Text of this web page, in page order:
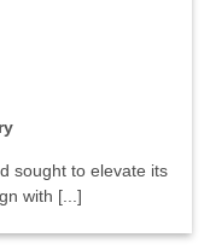
sought to elevate its
with [...]